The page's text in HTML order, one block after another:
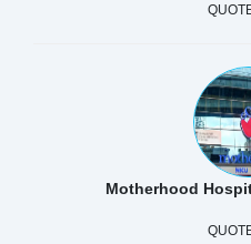
Motherhood